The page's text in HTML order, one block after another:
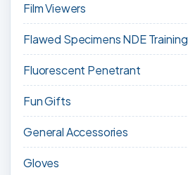
Film Viewers
Flawed Specimens NDE Training
Fluorescent Penetrant
Fun Gifts
General Accessories
Gloves